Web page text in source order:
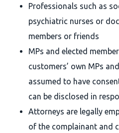
Professionals such as
psychiatric nurses or
members or friends
MPs and elected
customers’ own MPs
assumed to have
can be disclosed in
Attorneys are legally
of the complainant and